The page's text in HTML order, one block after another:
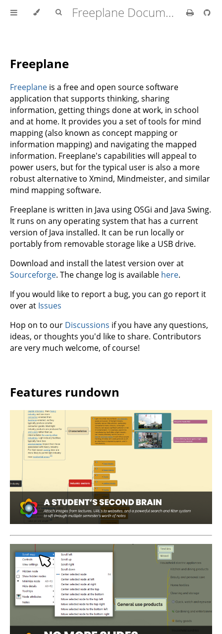
Freeplane Documentation
Freeplane
Freeplane is a free and open source software
application that supports thinking, sharing
information, getting things done at work, in school
and at home. It provides you a set of tools for mind
mapping (also known as concept mapping or
information mapping) and navigating the mapped
information. Freeplane's capabilities will appeal to
power users, but for the typical user is also a more
robust alternative to Xmind, Mindmeister, and similar
mind mapping software.
Freeplane is written in Java using OSGi and Java Swing.
It runs on any operating system that has a current
version of Java installed. It can be run locally or
portably from removable storage like a USB drive.
Download and install the latest version over at
Sourceforge. The change log is available here.
If you would like to report a bug, you can go report it
over at Issues
Hop on to our Discussions if you have any questions,
ideas, or thoughts you'd like to share. Contributors
are very much welcome, of course!
Features rundown